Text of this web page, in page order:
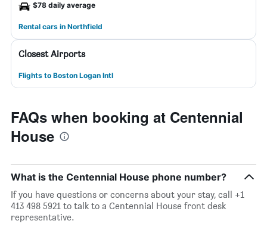
$78 daily average
Rental cars in Northfield
Closest Airports
Flights to Boston Logan Intl
FAQs when booking at Centennial
House
What is the Centennial House phone number?
If you have questions or concerns about your stay, call +1
413 498 5921 to talk to a Centennial House front desk
representative.